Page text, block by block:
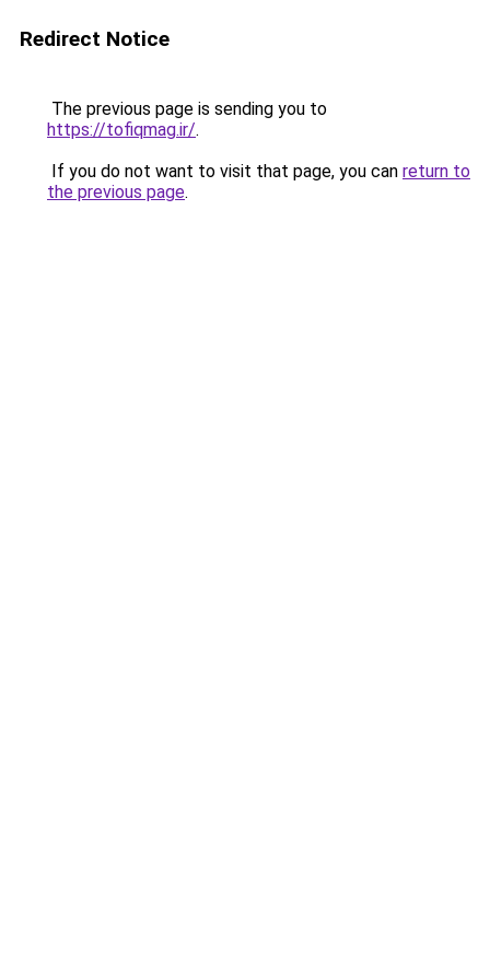
Redirect Notice
The previous page is sending you to
https://tofiqmag.ir/.
If you do not want to visit that page, you can return to
the previous page.